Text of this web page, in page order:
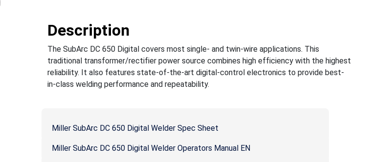
Description
The SubArc DC 650 Digital covers most single- and twin-wire applications. This
traditional transformer/rectifier power source combines high efficiency with the highest
reliability. It also features state-of-the-art digital-control electronics to provide best-
in-class welding performance and repeatability.
Miller SubArc DC 650 Digital Welder Spec Sheet
Miller SubArc DC 650 Digital Welder Operators Manual EN